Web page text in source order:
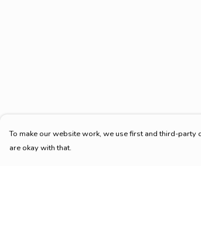
To make our website work, we use first and third-party
are okay with that.